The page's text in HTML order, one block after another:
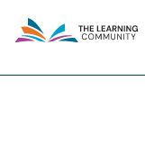
content